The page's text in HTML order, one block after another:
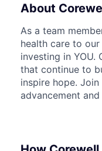
About
As a team
health care to
investing in
that continue to
inspire hope.
advancement